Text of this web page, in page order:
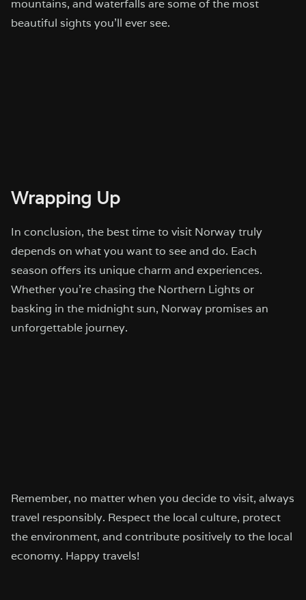
mountains, and waterfalls are some of the most
beautiful sights you’ll ever see.
Wrapping Up
In conclusion, the best time to visit Norway truly
depends on what you want to see and do. Each
season offers its unique charm and experiences.
Whether you’re chasing the Northern Lights or
basking in the midnight sun, Norway promises an
unforgettable journey.
Remember, no matter when you decide to visit, always
travel responsibly. Respect the local culture, protect
the environment, and contribute positively to the local
economy. Happy travels!